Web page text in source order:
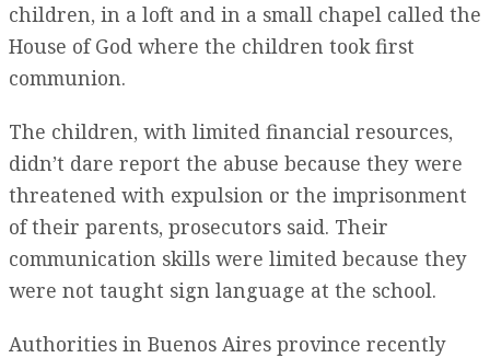
children, in a loft and in a small chapel called the
House of God where the children took first
communion.
The children, with limited financial resources,
didn’t dare report the abuse because they were
threatened with expulsion or the imprisonment
of their parents, prosecutors said. Their
communication skills were limited because they
were not taught sign language at the school.
Authorities in Buenos Aires province recently